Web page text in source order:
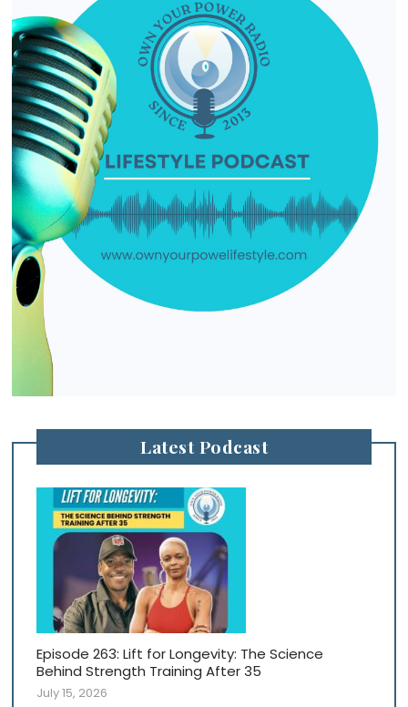
Latest Podcast
Episode 263: Lift for Longevity: The Science
Behind Strength Training After 35
July 15, 2026